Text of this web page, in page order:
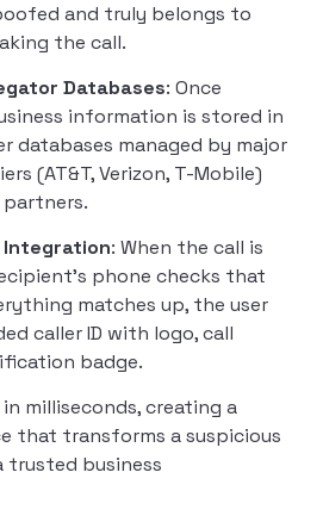
and truly belongs to
the call.
Databases: Once
information is stored in
databases managed by major
(AT&T, Verizon, T-Mobile)
Integration: When the call is
phone checks that
matches up, the user
caller ID with logo, call
badge.
milliseconds, creating a
that transforms a suspicious
trusted business